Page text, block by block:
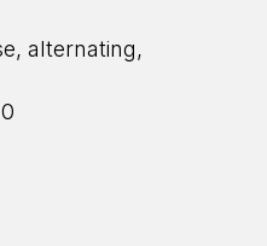
alternating,